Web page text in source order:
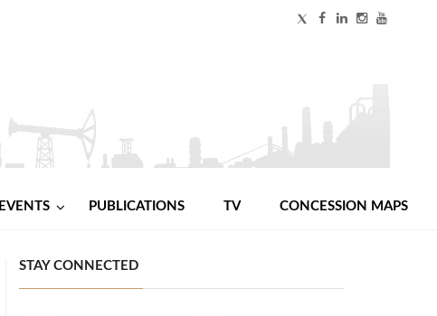
EVENTS PUBLICATIONS TV CONCESSION MAPS
STAY CONNECTED